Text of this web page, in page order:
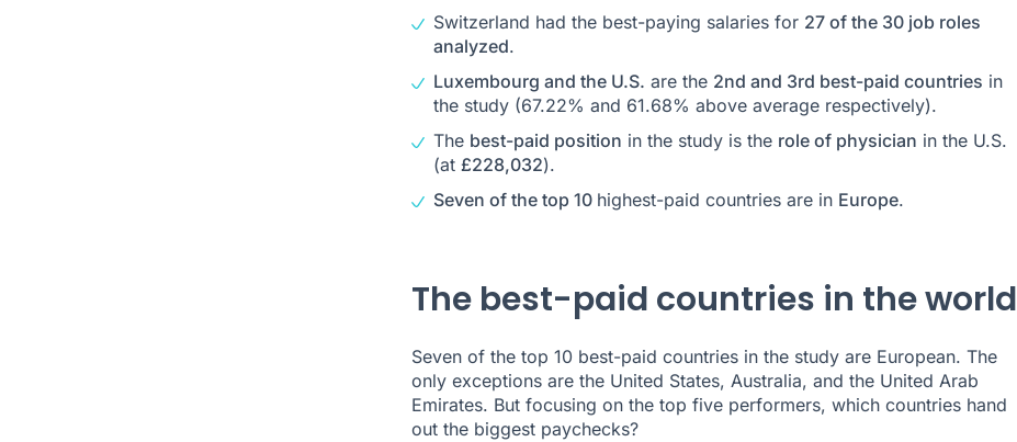
Switzerland had the best-paying salaries for 27 of the 30 job roles
analyzed.
Luxembourg and the U.S. are the 2nd and 3rd best-paid countries in
the study (67.22% and 61.68% above average respectively).
The best-paid position in the study is the role of physician in the U.S.
(at £228,032).
Seven of the top 10 highest-paid countries are in Europe.
The best-paid countries in the world
Seven of the top 10 best-paid countries in the study are European. The
only exceptions are the United States, Australia, and the United Arab
Emirates. But focusing on the top five performers, which countries hand
out the biggest paychecks?